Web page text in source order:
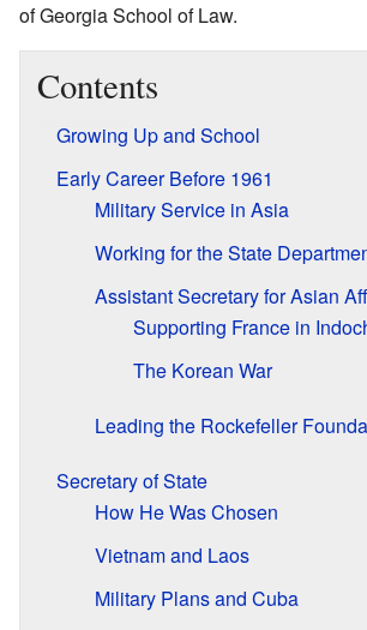
of Georgia School of Law.
Contents
Growing Up and School
Early Career Before 1961
Military Service in Asia
Working for the State
Assistant Secretary for Asian
Supporting France in
The Korean War
Leading the Rockefeller
Secretary of State
How He Was Chosen
Vietnam and Laos
Military Plans and Cuba